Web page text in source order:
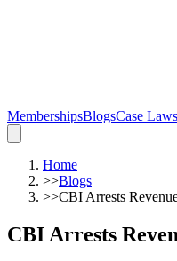
MembershipsBlogsCase Laws
Home
>>Blogs
>>CBI Arrests
CBI Arrests